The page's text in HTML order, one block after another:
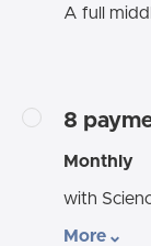
A full
8
Monthly
with
More